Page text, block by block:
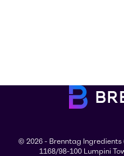
© 2026 - Brenntag Ingredients
1168/98-100 Lumpini